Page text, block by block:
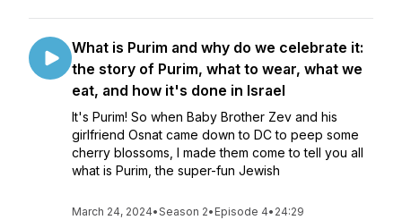
What is Purim and why do we celebrate it:
the story of Purim, what to wear, what we
eat, and how it's done in Israel
It's Purim! So when Baby Brother Zev and his
girlfriend Osnat came down to DC to peep some
cherry blossoms, I made them come to tell you all
what is Purim, the super-fun Jewish
March 24, 2024•Season 2• Episode 4• 24:29